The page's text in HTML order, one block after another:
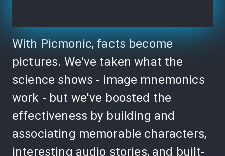
With Picmonic, facts become
pictures. We've taken what the
science shows - image mnemonics
work - but we've boosted the
effectiveness by building and
associating memorable characters,
interesting audio stories, and built-